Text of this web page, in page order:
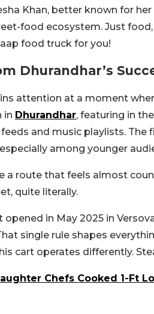
Khan, better known for
food ecosystem. Just
food truck for you!
Dhurandhar’s
attention at a moment
in Dhurandhar, featuring in
and music playlists. The
among younger
a route that feels almost
quite literally.
opened in May 2025 in
single rule shapes
cart operates differently.
Chefs Cooked 1-Ft